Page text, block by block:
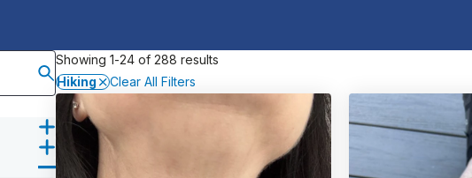
Showing 1-24 of 288 results
Hiking
Clear All Filters